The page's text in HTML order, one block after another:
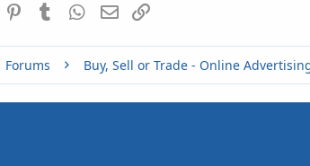
Reddit PinterestTumblr WhatsApp
Email
Forums